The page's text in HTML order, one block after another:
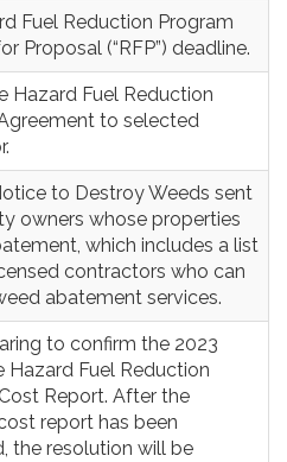
Fuel Reduction Program
Proposal (“RFP”) deadline.
Hazard Fuel Reduction
to selected
to Destroy Weeds sent
owners whose properties
which includes a list
contractors who can
abatement services.
to confirm the 2023
Hazard Fuel Reduction
Report. After the
report has been
the resolution will be